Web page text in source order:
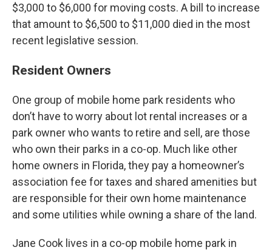
$3,000 to $6,000 for moving costs. A bill to increase
that amount to $6,500 to $11,000 died in the most
recent legislative session.
Resident Owners
One group of mobile home park residents who
don’t have to worry about lot rental increases or a
park owner who wants to retire and sell, are those
who own their parks in a co-op. Much like other
home owners in Florida, they pay a homeowner’s
association fee for taxes and shared amenities but
are responsible for their own home maintenance
and some utilities while owning a share of the land.
Jane Cook lives in a co-op mobile home park in